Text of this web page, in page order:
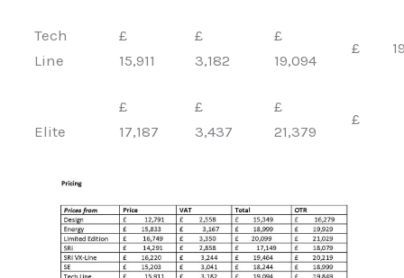
Tech
Line
£
15,911
£
3,182
£
19,094
£
Elite
£
17,187
£
3,437
£
21,379
£